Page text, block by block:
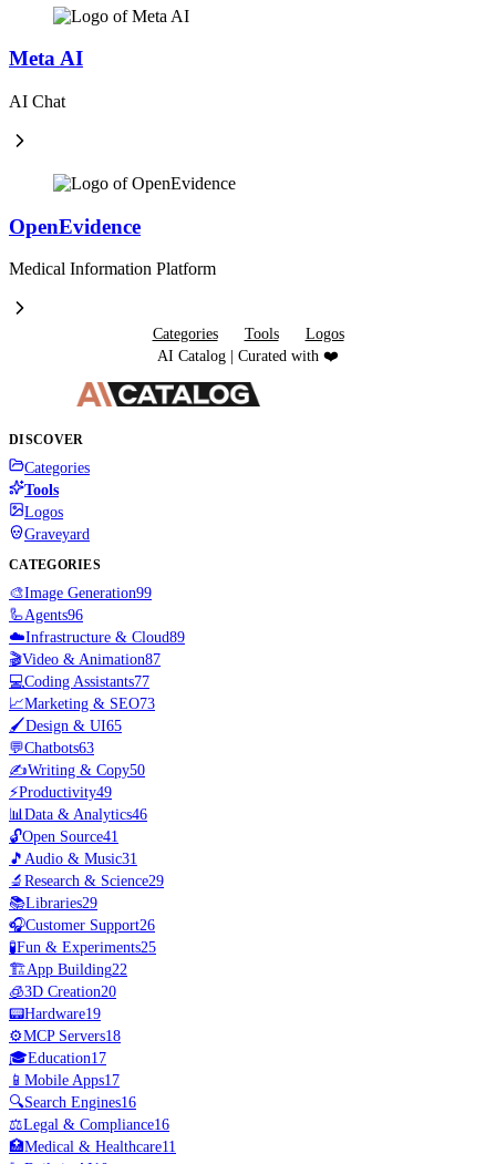
Meta AI
AI Chat
OpenEvidence
Medical Information Platform
Categories Tools
Logos
AI Catalog | Curated with ❤️
DISCOVER
Categories
Tools
Logos
Graveyard
CATEGORIES
🎨Image Generation99
🦾Agents96
☁️Infrastructure & Cloud89
🎬Video & Animation87
💻Coding Assistants77
📈Marketing & SEO73
🖌️Design & UI65
💬Chatbots63
✍️Writing & Copy50
⚡Productivity49
📊Data & Analytics46
🔓Open Source41
🎵 Audio & Music31
🔬 Research & Science29
📚Libraries29
🎧Customer Support26
🧪Fun & Experiments25
🏗️App Building22
🧊3D Creation20
📟Hardware19
⚙️MCP Servers18
🎓Education17
📱 Mobile Apps17
🔍Search Engines16
⚖️Legal & Compliance16
🏥Medical & Healthcare11